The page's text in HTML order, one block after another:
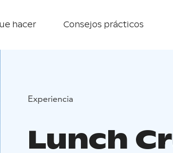
hacer Consejos prácticos
Experiencia
Lunch